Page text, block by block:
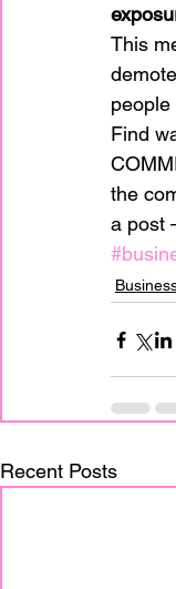
This
Find
the
a post
Recent Posts